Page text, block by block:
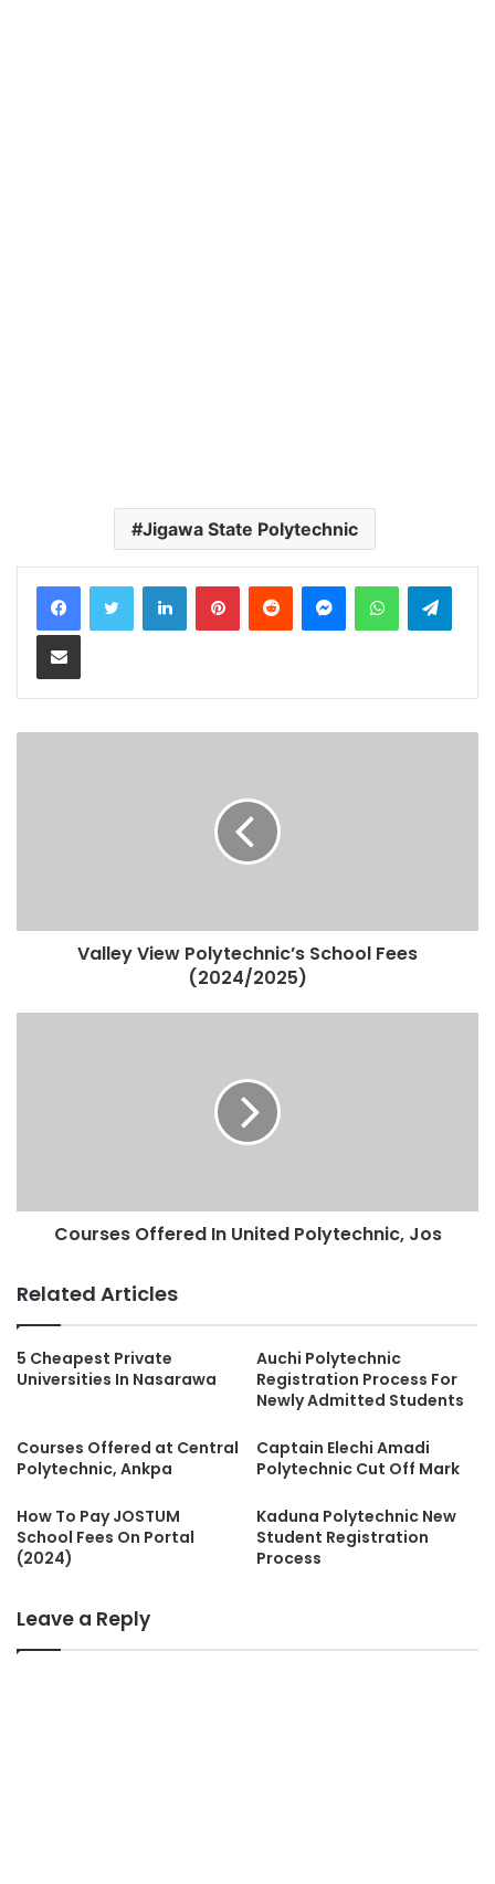
Jigawa State Polytechnic
LinkedInPinterestReddit MessengerWhatsApp
Share via Email
Valley View Polytechnic’s School Fees
(2024/2025)
Courses Offered In United Polytechnic, Jos
Related Articles
5 Cheapest Private
Universities In Nasarawa
Auchi Polytechnic
Registration Process For
Newly Admitted Students
Courses Offered at Central
Polytechnic, Ankpa
Captain Elechi Amadi
Polytechnic Cut Off Mark
How To Pay JOSTUM
School Fees On Portal
(2024)
Kaduna Polytechnic New
Student Registration
Process
Leave a Reply